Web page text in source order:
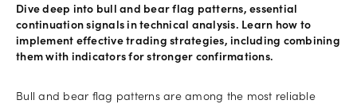
Explore
more
Help
Dive deep into bull and bear flag patterns, essential
continuation signals in technical analysis. Learn how to
implement effective trading strategies, including combining
them with indicators for stronger confirmations.
Bull and bear flag patterns are among the most reliable